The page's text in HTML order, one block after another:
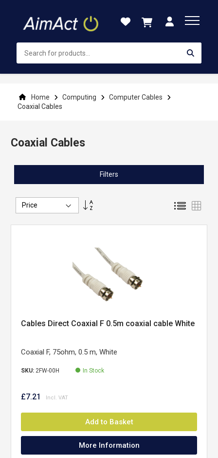
Content
Home Computing
Computer Cables
Coaxial Cables
Coaxial Cables
Set
List
Cables Direct Coaxial F 0.5m coaxial cable White
Coaxial F, 75ohm, 0.5 m, White
SKU: 2FW-00H In Stock
£7.21
Add to Basket
More Information
Filters